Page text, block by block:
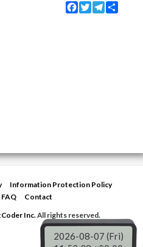
Facebook
TwitterTelegram
Information Protection Policy
FAQ
Contact
Inc.All rights reserved.
2026-08-07 (Fri)